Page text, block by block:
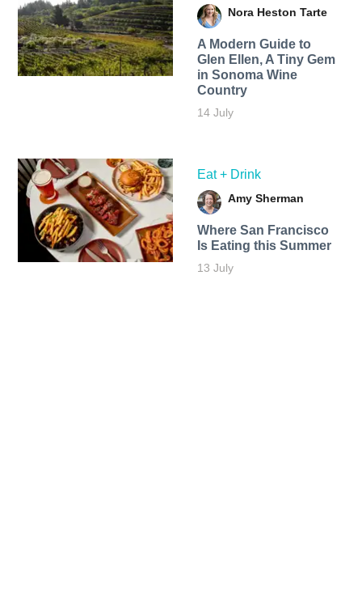
Nora Heston Tarte
A Modern Guide to
Glen Ellen, A Tiny Gem
in Sonoma Wine
Country
14 July
Eat + Drink
Amy Sherman
Where San Francisco
Is Eating this Summer
13 July